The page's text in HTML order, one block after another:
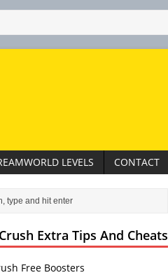
LEVELS CONTACT
Extra Tips And Cheats
Free Boosters